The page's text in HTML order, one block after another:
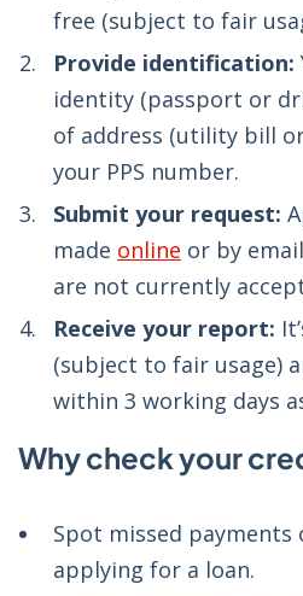
free (subject to fair
Provide identification:
identity (passport or
of address (utility bill
your PPS number.
Submit your request:
made online or by
are not currently
Receive your report:
(subject to fair usage)
within 3 working days
Why check your
Spot missed
applying for a loan.